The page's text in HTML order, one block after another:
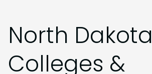
North Dakota
Colleges &